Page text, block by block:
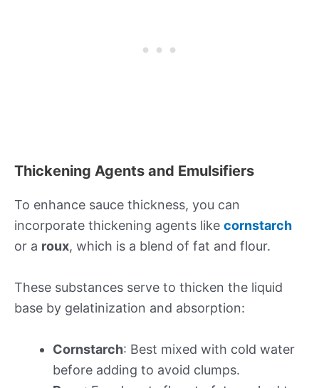
Thickening Agents and Emulsifiers
To enhance sauce thickness, you can
incorporate thickening agents like cornstarch
or a roux, which is a blend of fat and flour.
These substances serve to thicken the liquid
base by gelatinization and absorption:
Cornstarch: Best mixed with cold water
before adding to avoid clumps.